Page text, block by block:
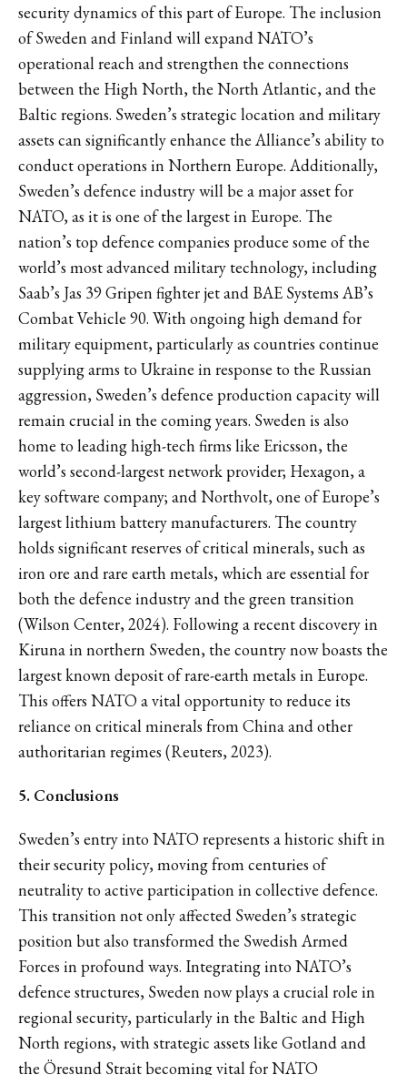
security dynamics of this part of Europe. The inclusion
of Sweden and Finland will expand NATO’s
operational reach and strengthen the connections
between the High North, the North Atlantic, and the
Baltic regions. Sweden’s strategic location and military
assets can significantly enhance the Alliance’s ability to
conduct operations in Northern Europe. Additionally,
Sweden’s defence industry will be a major asset for
NATO, as it is one of the largest in Europe. The
nation’s top defence companies produce some of the
world’s most advanced military technology, including
Saab’s Jas 39 Gripen fighter jet and BAE Systems AB’s
Combat Vehicle 90. With ongoing high demand for
military equipment, particularly as countries continue
supplying arms to Ukraine in response to the Russian
aggression, Sweden’s defence production capacity will
remain crucial in the coming years. Sweden is also
home to leading high-tech firms like Ericsson, the
world’s second-largest network provider; Hexagon, a
key software company; and Northvolt, one of Europe’s
largest lithium battery manufacturers. The country
holds significant reserves of critical minerals, such as
iron ore and rare earth metals, which are essential for
both the defence industry and the green transition
(Wilson Center, 2024). Following a recent discovery in
Kiruna in northern Sweden, the country now boasts the
largest known deposit of rare-earth metals in Europe.
This offers NATO a vital opportunity to reduce its
reliance on critical minerals from China and other
authoritarian regimes (Reuters, 2023).
5. Conclusions
Sweden’s entry into NATO represents a historic shift in
their security policy, moving from centuries of
neutrality to active participation in collective defence.
This transition not only affected Sweden’s strategic
position but also transformed the Swedish Armed
Forces in profound ways. Integrating into NATO’s
defence structures, Sweden now plays a crucial role in
regional security, particularly in the Baltic and High
North regions, with strategic assets like Gotland and
the Öresund Strait becoming vital for NATO